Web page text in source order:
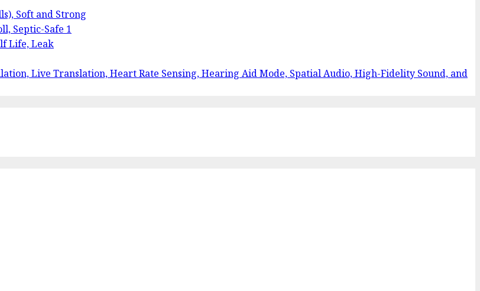
Soft and Strong
Septic-Safe 1
Life, Leak
Live Translation, Heart Rate Sensing, Hearing Aid Mode, Spatial Audio, High-Fidelity Sound, and